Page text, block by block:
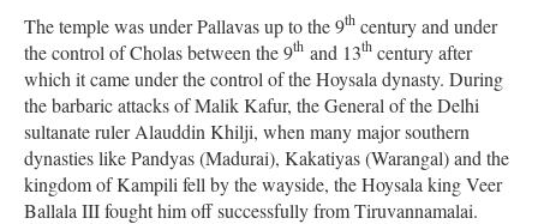
The temple was under Pallavas up to the 9th century and under
the control of Cholas between the 9th and 13th century after
which it came under the control of the Hoysala dynasty. During
the barbaric attacks of Malik Kafur, the General of the Delhi
sultanate ruler Alauddin Khilji, when many major southern
dynasties like Pandyas (Madurai), Kakatiyas (Warangal) and the
kingdom of Kampili fell by the wayside, the Hoysala king Veer
Ballala III fought him off successfully from Tiruvannamalai.